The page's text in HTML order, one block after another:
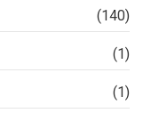
(140)
(1)
(1)